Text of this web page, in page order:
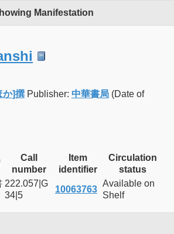
Manifestation
か]撰 Publisher: 中華書局 (Date of
Call
number
Item
identifier
Circulation
status
222.057|G
34|5
10063763
Available on
Shelf